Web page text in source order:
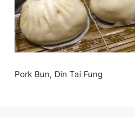
Pork Bun, Din Tai Fung